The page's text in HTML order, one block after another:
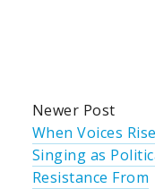
Newer Post
When Voices
Singing as
Resistance From